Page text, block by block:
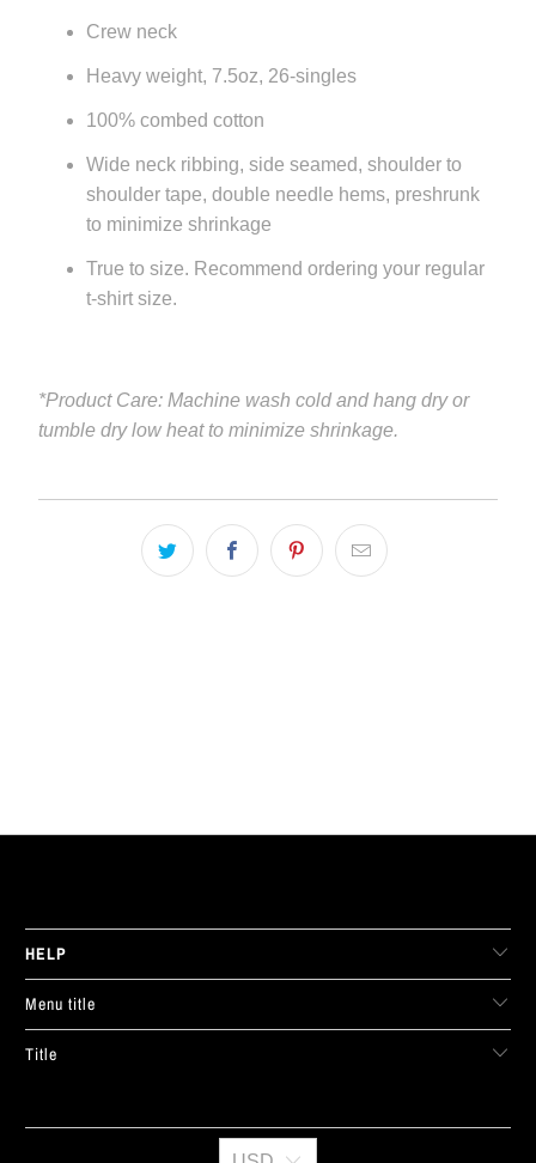
Crew neck
Heavy weight, 7.5oz, 26-singles
100% combed cotton
Wide neck ribbing, side seamed, shoulder to
shoulder tape, double needle hems, preshrunk
to minimize shrinkage
True to size. Recommend ordering your regular
t-shirt size.
*Product Care: Machine wash cold and hang dry or
tumble dry low heat to minimize shrinkage.
HELP
Menu title
Title